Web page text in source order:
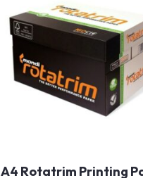
A4 Rotatrim Printing